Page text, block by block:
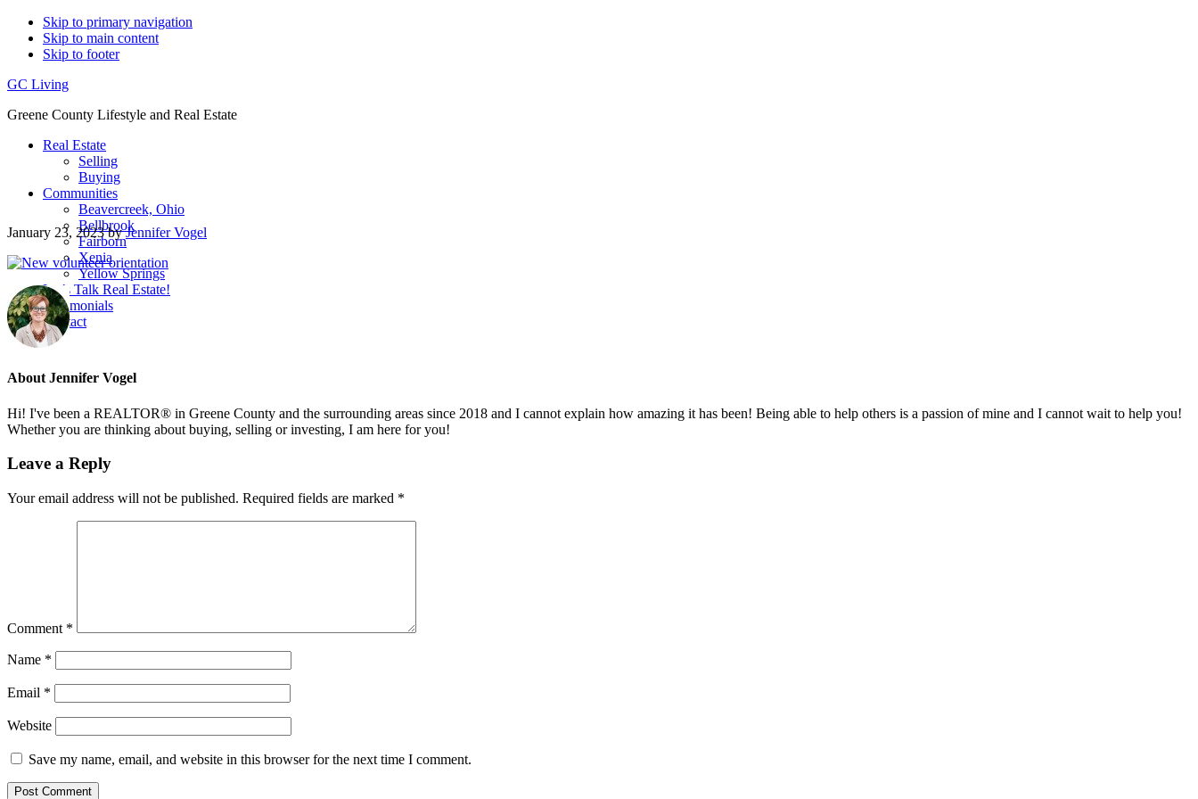
Skip to primary navigation
Skip to main content
Skip to footer
GC Living
Greene County Lifestyle and Real Estate
Real Estate
Selling
Buying
Communities
Beavercreek, Ohio
Bellbrook
Fairborn
Xenia
Yellow Springs
Let’s Talk Real Estate!
Testimonials
Contact
January 23, 2023byJennifer Vogel
About Jennifer Vogel
Hi! I've been a REALTOR® in Greene County and the surrounding areas since 2018 and I cannot explain how amazing it has been! Being able to help others is a passion of mine and I cannot wait to help you!
Whether you are thinking about buying, selling or investing, I am here for you!
Reader
Leave a Reply
Your email address will not be published. Required fields are marked *
Comment *
Name *
Email *
Website
Save my name, email, and website in this browser for the next time I comment.